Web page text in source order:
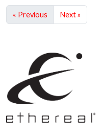
« Previous Next »